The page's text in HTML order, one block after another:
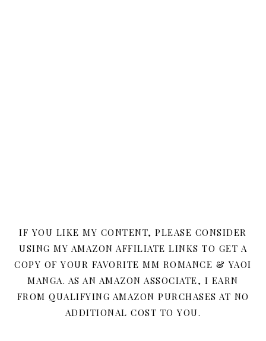
IF YOU LIKE MY CONTENT, PLEASE CONSIDER
USING MY AMAZON AFFILIATE LINKS TO GET A
COPY OF YOUR FAVORITE MM ROMANCE & YAOI
MANGA. AS AN AMAZON ASSOCIATE, I EARN
FROM QUALIFYING AMAZON PURCHASES AT NO
ADDITIONAL COST TO YOU.